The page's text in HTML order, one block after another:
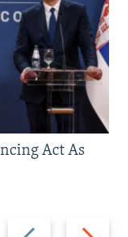
Previous Next
Act As